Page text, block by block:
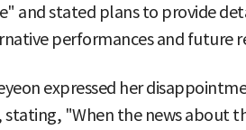
and stated plans to provide
performances and future
expressed her
"When the news about